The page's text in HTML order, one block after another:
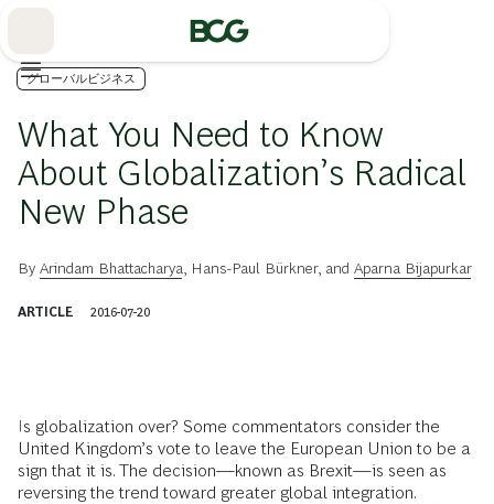
グローバルビジネス
What You Need to Know
About Globalization’s Radical
New Phase
By Arindam Bhattacharya Hans-Paul Bürkner, and Aparna Bijapurkar
ARTICLE 2016-07-20
Is globalization over? Some commentators consider the
United Kingdom’s vote to leave the European Union to be a
sign that it is. The decision—known as Brexit—is seen as
reversing the trend toward greater global integration.